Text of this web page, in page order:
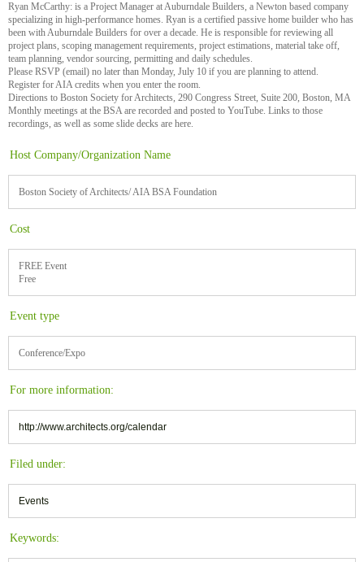
Ryan McCarthy: is a Project Manager at Auburndale Builders, a Newton based company
specializing in high-performance homes. Ryan is a certified passive home builder who has
been with Auburndale Builders for over a decade. He is responsible for reviewing all
project plans, scoping management requirements, project estimations, material take off,
team planning, vendor sourcing, permitting and daily schedules.
Please RSVP (email) no later than Monday, July 10 if you are planning to attend.
Register for AIA credits when you enter the room.
Directions to Boston Society for Architects, 290 Congress Street, Suite 200, Boston, MA
Monthly meetings at the BSA are recorded and posted to YouTube. Links to those
recordings, as well as some slide decks are here.
Host Company/Organization Name
Boston Society of Architects/ AIA BSA Foundation
Cost
FREE Event
Free
Event type
Conference/Expo
For more information:
http://www.architects.org/calendar
Filed under:
Events
Keywords: